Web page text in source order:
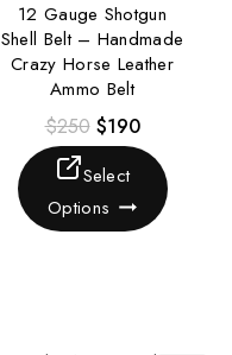
12 Gauge Shotgun
Shell Belt – Handmade
Crazy Horse Leather
Ammo Belt
$250 $190
Select
Options